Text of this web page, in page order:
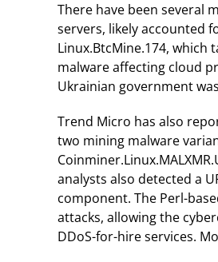
There have been several
servers, likely accounted
Linux.BtcMine.174, which
malware affecting cloud
Ukrainian government
Trend Micro has also
two mining malware
analysts also detected a
component. The Perl-
attacks, allowing the
DDoS-for-hire services.